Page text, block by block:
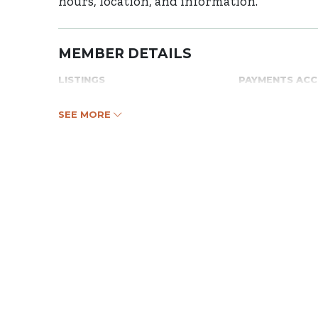
MEMBER DETAILS
LISTINGS PAYMENTS
SEE MORE